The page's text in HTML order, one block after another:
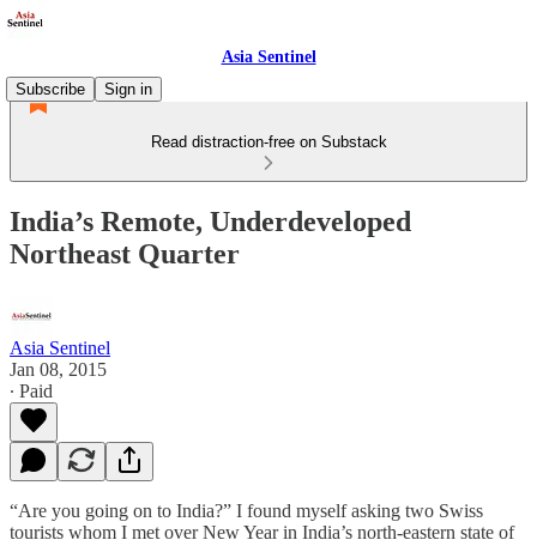
Asia Sentinel
Subscribe
Sign in
Read distraction-free on Substack
India’s Remote, Underdeveloped
Northeast Quarter
Asia Sentinel
Jan 08, 2015
∙ Paid
“Are you going on to India?” I found myself asking two Swiss
tourists whom I met over New Year in India’s north-eastern state of